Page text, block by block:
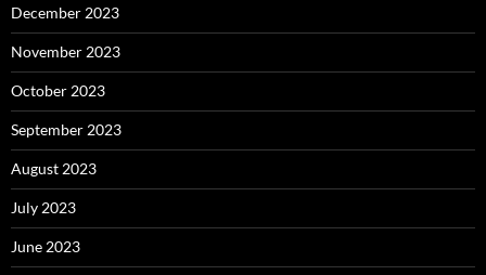
December 2023
November 2023
October 2023
September 2023
August 2023
July 2023
June 2023